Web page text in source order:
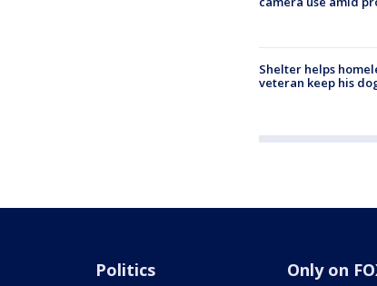
Shelter helps
veteran keep his
Politics Only on